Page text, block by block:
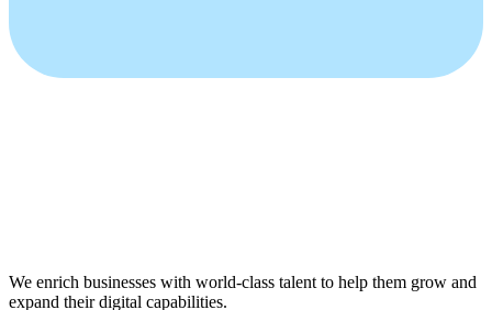
We enrich businesses with world-class talent to help them grow and
expand their digital capabilities.